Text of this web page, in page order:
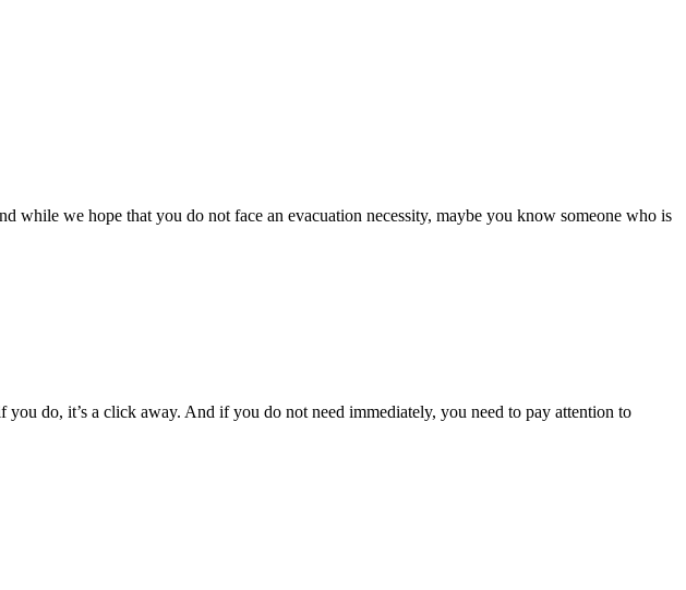
while we hope that you do not face an evacuation necessity, maybe you know someone who is
do, it’s a click away. And if you do not need immediately, you need to pay attention to